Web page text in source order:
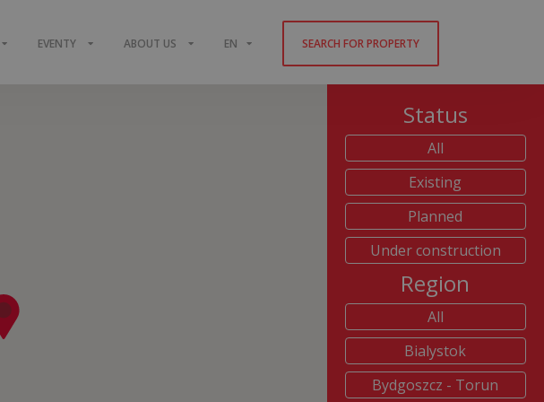
EVENTY ABOUT US EN SEARCH FOR PROPERTY
Status
All
Existing
Planned
Under construction
Region
All
Bialystok
Bydgoszcz - Torun